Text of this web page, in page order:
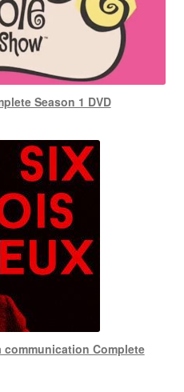
Season 1 DVD
Complete